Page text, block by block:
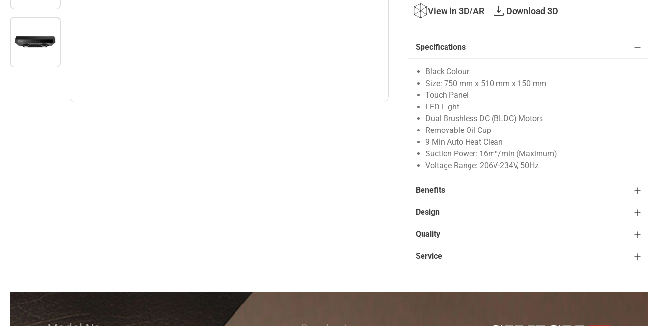
View in 3D/AR Download 3D
Specifications
Black Colour
Size: 750 mm x 510 mm x 150 mm
Touch Panel
LED Light
Dual Brushless DC (BLDC) Motors
Removable Oil Cup
9 Min Auto Heat Clean
Suction Power: 16m³/min (Maximum)
Voltage Range: 206V-234V, 50Hz
Benefits
Design
Quality
Service